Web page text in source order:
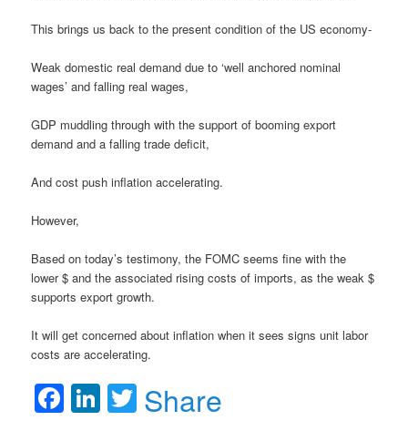
This brings us back to the present condition of the US economy-
Weak domestic real demand due to ‘well anchored nominal
wages’ and falling real wages,
GDP muddling through with the support of booming export
demand and a falling trade deficit,
And cost push inflation accelerating.
However,
Based on today’s testimony, the FOMC seems fine with the
lower $ and the associated rising costs of imports, as the weak $
supports export growth.
It will get concerned about inflation when it sees signs unit labor
costs are accelerating.
Facebook
LinkedIn
Twitter
Share